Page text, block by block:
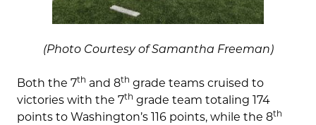
(Photo Courtesy of Samantha Freeman)
Both the 7th and 8th grade teams cruised to
victories with the 7th grade team totaling 174
points to Washington’s 116 points, while the 8th